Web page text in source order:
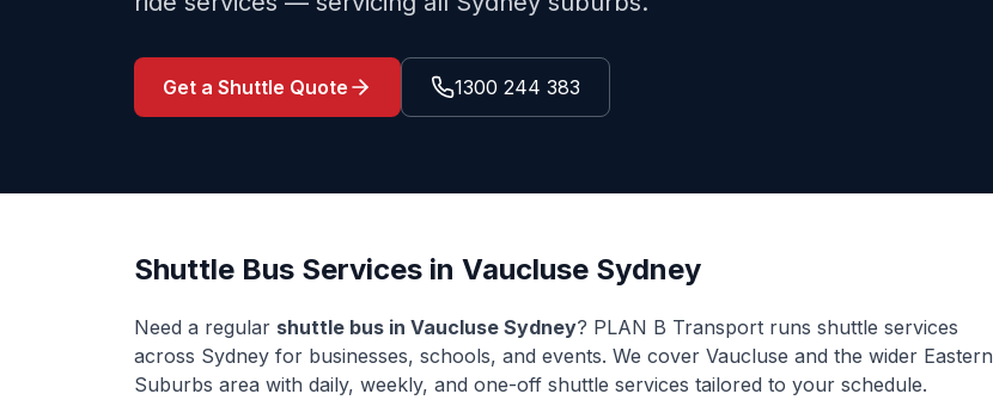
Get a Shuttle Quote 1300 244 383
Shuttle Bus Services in Vaucluse Sydney
Need a regular shuttle bus in Vaucluse Sydney? PLAN B Transport runs shuttle services
across Sydney for businesses, schools, and events. We cover Vaucluse and the wider Eastern
Suburbs area with daily, weekly, and one-off shuttle services tailored to your schedule.